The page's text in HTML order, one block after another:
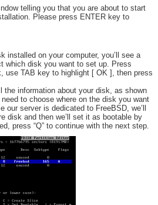
telling you that you are about to start
Please press ENTER key to
installed on your computer, you’ll see a
which disk you want to set up. Press
use TAB key to highlight [ OK ], then press
the information about your disk, as shown
to choose where on the disk you want
our server is dedicated to FreeBSD, we’ll
disk and then we’ll set it as bootable by
press “Q” to continue with the next step.